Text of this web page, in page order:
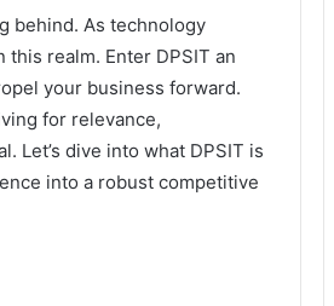
behind. As technology
realm. Enter DPSIT an
your business forward.
for relevance,
Let’s dive into what DPSIT is
into a robust competitive